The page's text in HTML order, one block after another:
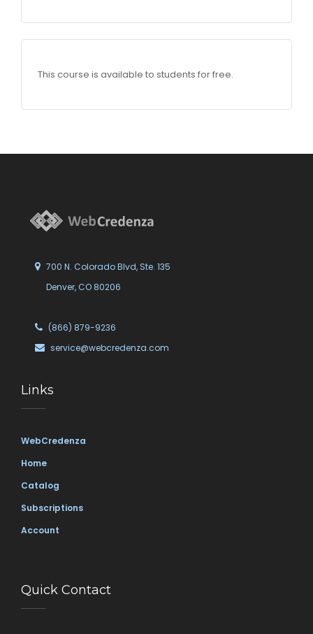
This course is available to students for free.
700 N. Colorado Blvd, Ste. 135
Denver, CO 80206
(866) 879-9236
service@webcredenza.com
Links
WebCredenza
Home
Catalog
Subscriptions
Account
Quick Contact